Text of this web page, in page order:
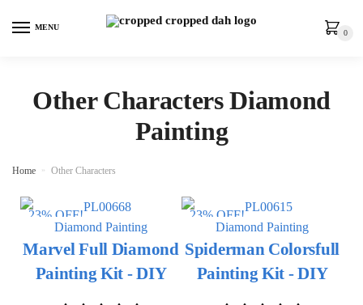
MENU
0
Other Characters Diamond
Painting
Home » Other Characters
23% OFF!
Diamond Painting
Marvel Full Diamond
Painting Kit - DIY
23% OFF!
Diamond Painting
Spiderman Colorsfull
Painting Kit - DIY